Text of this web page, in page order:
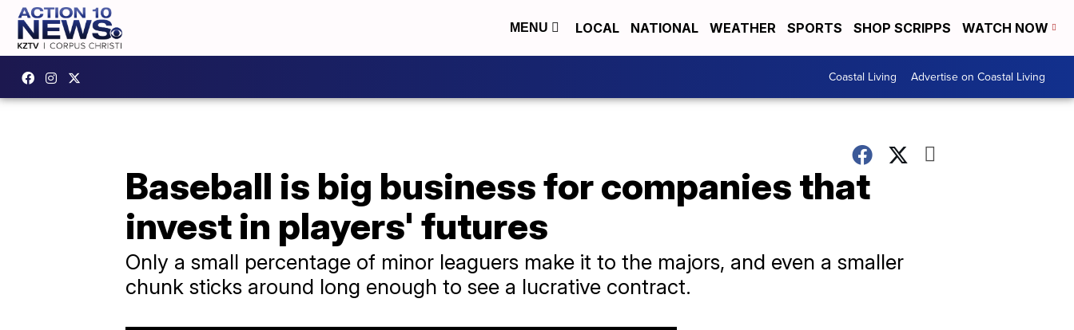
MENU LOCAL NATIONAL WEATHER SPORTS SHOP SCRIPPS WATCH NOW
Coastal Living Advertise on Coastal Living
Baseball is big business for companies that
invest in players' futures
Only a small percentage of minor leaguers make it to the majors, and even a smaller
chunk sticks around long enough to see a lucrative contract.